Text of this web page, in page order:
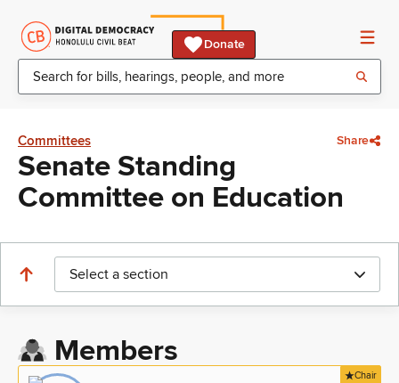
Donate
Committees Share
Senate Standing
Committee on Education
Select a section
Members
Chair